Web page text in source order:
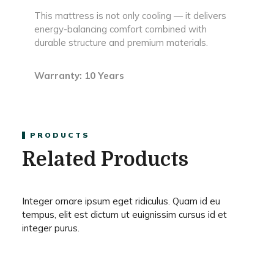
This mattress is not only cooling — it delivers
energy-balancing comfort combined with
durable structure and premium materials.
Warranty: 10 Years
PRODUCTS
Related Products
Integer ornare ipsum eget ridiculus. Quam id eu
tempus, elit est dictum ut euignissim cursus id et
integer purus.